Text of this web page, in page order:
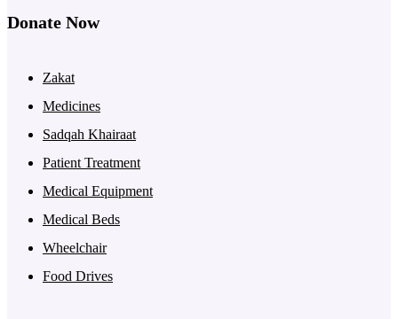
Donate Now
Zakat
Medicines
Sadqah Khairaat
Patient Treatment
Medical Equipment
Medical Beds
Wheelchair
Food Drives